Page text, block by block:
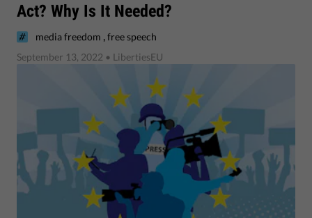
Act? Why Is It Needed?
media freedom ,free speech
September 13, 2022 • LibertiesEU